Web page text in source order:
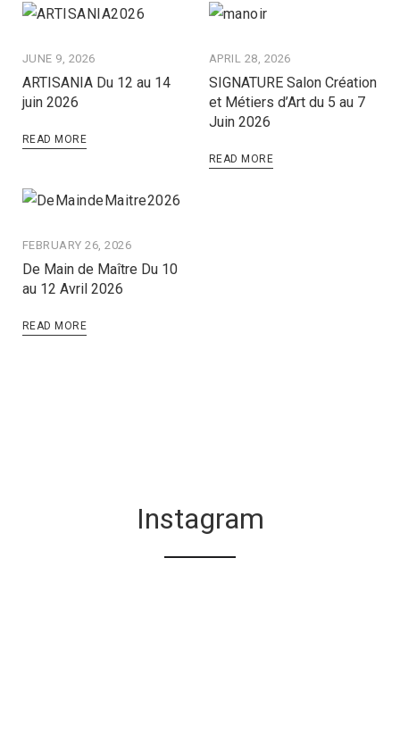
JUNE 9, 2026
ARTISANIA Du 12 au 14
juin 2026
READ MORE
APRIL 28, 2026
SIGNATURE Salon Création
et Métiers d’Art du 5 au 7
Juin 2026
READ MORE
FEBRUARY 26, 2026
De Main de Maître Du 10
au 12 Avril 2026
READ MORE
Instagram